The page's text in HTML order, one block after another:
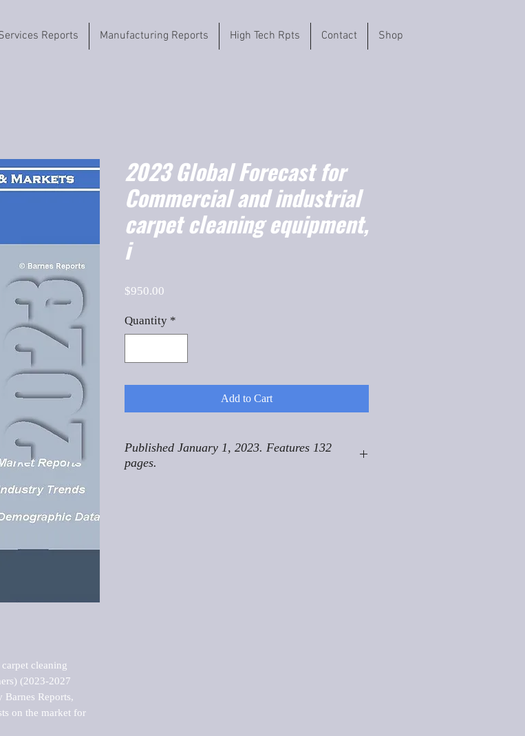
Reports Manufacturing Reports High Tech Rpts Contact Shop
cleaning
(2023-2027
Reports,
on the market for
2023 Global Forecast for
Commercial and industrial
carpet cleaning equipment,
i
$950.00
Quantity *
Add to Cart
Published January 1, 2023. Features 132
pages.